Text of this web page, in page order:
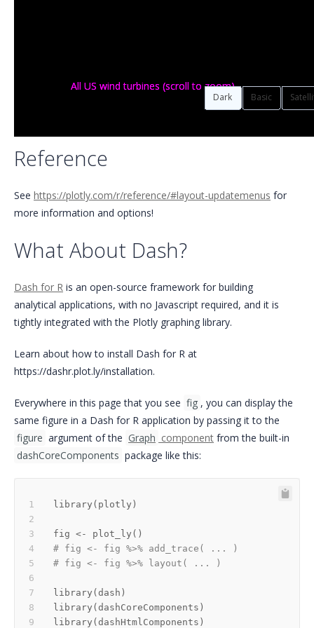
All US wind turbines (scroll to zoom)
All US wind turbines (scroll to zoom)
Dark Basic
Reference
See https://plotly.com/r/reference/#layout-updatemenus for
more information and options!
What About Dash?
Dash for R is an open-source framework for building
analytical applications, with no Javascript required, and it is
tightly integrated with the Plotly graphing library.
Learn about how to install Dash for R at
https://dashr.plot.ly/installation.
Everywhere in this page that you see fig , you can display the
same figure in a Dash for R application by passing it to the
figure argument of the Graph component from the built-in
dashCoreComponents package like this:
library ( plotly )
fig <- plot_ly ( )
# fig <- fig %>% add_trace( ... )
# fig <- fig %>% layout( ... )
library ( dash )
library ( dashCoreComponents )
library ( dashHtmlComponents )